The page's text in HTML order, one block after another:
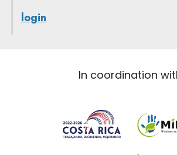
login
In coordination